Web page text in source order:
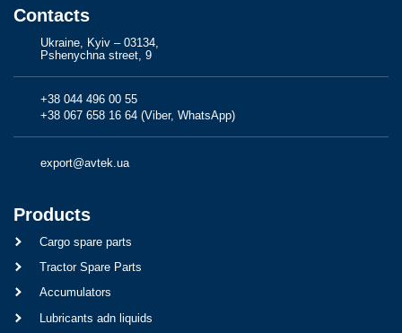
Contacts
Ukraine, Kyiv – 03134,
Pshenychna street, 9
+38 044 496 00 55
+38 067 658 16 64 (Viber, WhatsApp)
export@avtek.ua
Products
Cargo spare parts
Tractor Spare Parts
Accumulators
Lubricants adn liquids